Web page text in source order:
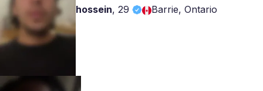
hossein, 29 Barrie, Ontario